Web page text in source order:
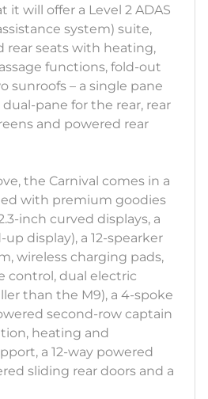
it will offer a Level 2 ADAS
system) suite,
rear seats with heating,
functions, fold-out
sunroofs – a single pane
pane for the rear, rear
and powered rear
the Carnival comes in a
with premium goodies
inch curved displays, a
up display), a 12-spearker
wireless charging pads,
control, dual electric
than the M9), a 4-spoke
second-row captain
heating and
a 12-way powered
sliding rear doors and a